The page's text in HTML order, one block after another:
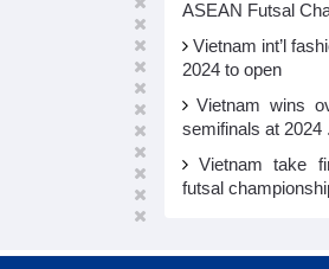
ASEAN Futsal
Vietnam int’l
2024 to open
Vietnam wins
semifinals at 2024
Vietnam take
futsal